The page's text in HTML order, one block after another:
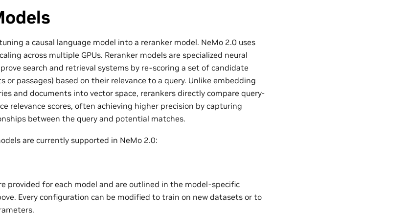
a causal language model into a reranker model. NeMo 2.0 uses
across multiple GPUs. Reranker models are specialized neural
search and retrieval systems by re-scoring a set of candidate
or passages) based on their relevance to a query. Unlike embedding
and documents into vector space, rerankers directly compare query-
relevance scores, often achieving higher precision by capturing
between the query and potential matches.
are currently supported in NeMo 2.0:
provided for each model and are outlined in the model-specific
Every configuration can be modified to train on new datasets or to